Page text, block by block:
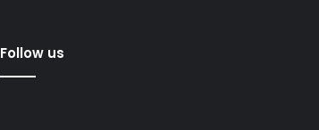
Follow us